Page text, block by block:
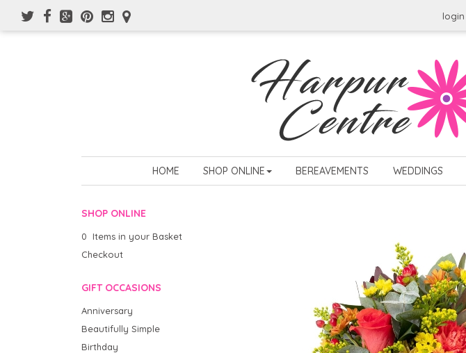
login
HOME SHOP ONLINE BEREAVEMENTS WEDDINGS
SHOP ONLINE
0 Items in your Basket
Checkout
GIFT OCCASIONS
Anniversary
Beautifully Simple
Birthday